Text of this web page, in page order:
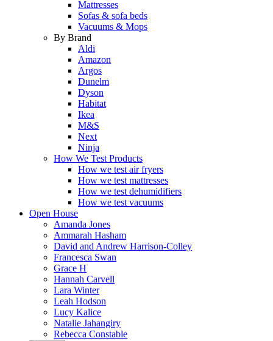
Mattresses
Sofas & sofa beds
Vacuums & Mops
By Brand
Aldi
Amazon
Argos
Dunelm
Dyson
Habitat
Ikea
M&S
Next
Ninja
How We Test Products
How we test air fryers
How we test mattresses
How we test dehumidifiers
How we test vacuums
Open House
Amanda Jones
Ammarah Hasham
David and Andrew Harrison-Colley
Francesca Swan
Grace H
Hannah Carvell
Lara Winter
Leah Hodson
Lucy Kalice
Natalie Jahangiry
Rebecca Constable